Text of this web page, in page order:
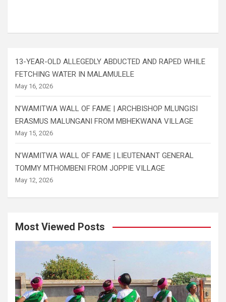
13-YEAR-OLD ALLEGEDLY ABDUCTED AND RAPED WHILE
FETCHING WATER IN MALAMULELE
May 16, 2026
N’WAMITWA WALL OF FAME | ARCHBISHOP MLUNGISI
ERASMUS MALUNGANI FROM MBHEKWANA VILLAGE
May 15, 2026
N’WAMITWA WALL OF FAME | LIEUTENANT GENERAL
TOMMY MTHOMBENI FROM JOPPIE VILLAGE
May 12, 2026
Most Viewed Posts